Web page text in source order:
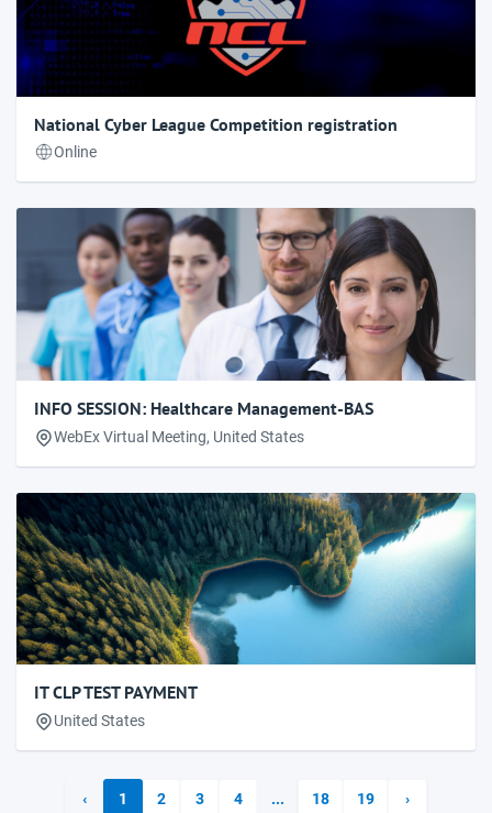
National Cyber League Competition registration
Online
INFO SESSION: Healthcare Management-BAS
WebEx Virtual Meeting, United States
IT CLP TEST PAYMENT
United States
‹ 1 2 3 4 ... 18 19 ›